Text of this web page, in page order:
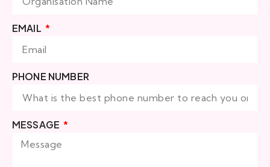
EMAIL
PHONE NUMBER
MESSAGE